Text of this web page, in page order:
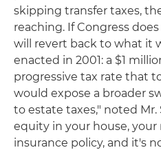
skipping transfer taxes,
reaching. If Congress
will revert back to what it
enacted in 2001: a $1
progressive tax rate that
would expose a broader
to estate taxes," noted Mr.
equity in your house,
insurance policy, and it's